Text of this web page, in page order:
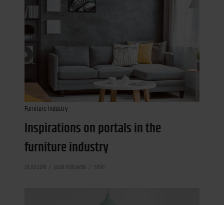
24 Jul 2018 Jacek Polkowski 5min
Inspirations on portals in the
furniture industry
Furniture Industry